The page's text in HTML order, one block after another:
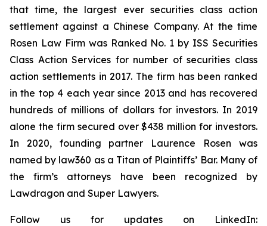
that time, the largest ever securities class action
settlement against a Chinese Company. At the time
Rosen Law Firm was Ranked No. 1 by ISS Securities
Class Action Services for number of securities class
action settlements in 2017. The firm has been ranked
in the top 4 each year since 2013 and has recovered
hundreds of millions of dollars for investors. In 2019
alone the firm secured over $438 million for investors.
In 2020, founding partner Laurence Rosen was
named by law360 as a Titan of Plaintiffs’ Bar. Many of
the firm’s attorneys have been recognized by
Lawdragon and Super Lawyers.
Follow us for updates on LinkedIn: